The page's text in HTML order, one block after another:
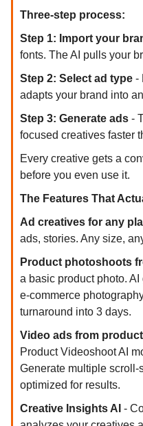
Three-step process:
Step 1: Import your
fonts. The AI pulls your
Step 2: Select ad type -
adapts your brand into
Step 3: Generate ads -
focused creatives faster
Every creative gets a
before you even use it.
The Features That
Ad creatives for any
ads, stories. Any size,
Product photoshoots
a basic product photo.
e-commerce
turnaround into 3 days.
Video ads from
Product Videoshoot AI
Generate multiple
optimized for results.
Creative Insights AI -